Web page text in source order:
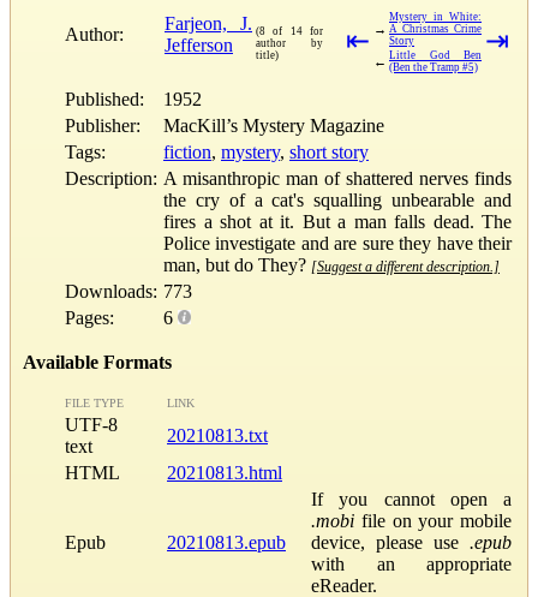
Author:
Farjeon, J.
Jefferson
(8 of 14 for
author by
title)
⇤ →
Mystery in White:
A Christmas Crime
Story
← Little God Ben
(Ben the Tramp #5)
⇥
Published:
1952
Publisher:
MacKill’s Mystery Magazine
Tags:
fiction, mystery, short story
Description: A misanthropic man of shattered nerves finds
the cry of a cat's squalling unbearable and
fires a shot at it. But a man falls dead. The
Police investigate and are sure they have their
man, but do They? [Suggest a different description.]
Downloads: 773
Pages:
6
Available Formats
FILE TYPE LINK
UTF-8
text
20210813.txt
HTML
20210813.html
Epub 20210813.epub
If you cannot open a
.mobi file on your mobile
device, please use .epub
with an appropriate
eReader.